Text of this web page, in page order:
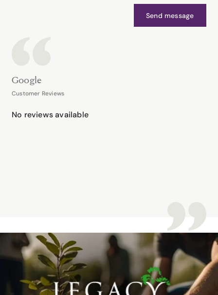
Send message
Google
Customer Reviews
No reviews available